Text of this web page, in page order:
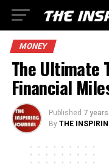
MONEY
The Ultimate
Financial
Published 7
By THE